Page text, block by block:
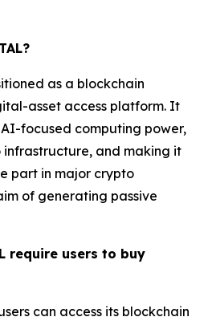
as a blockchain
asset access platform. It
focused computing power,
and making it
part in major crypto
of generating passive
require users to buy
can access its blockchain